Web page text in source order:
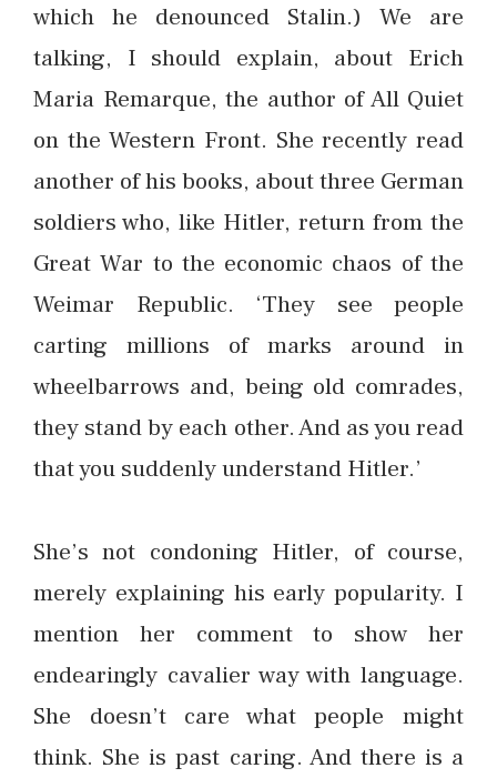
which he denounced Stalin.) We are
talking, I should explain, about Erich
Maria Remarque, the author of All Quiet
on the Western Front. She recently read
another of his books, about three German
soldiers who, like Hitler, return from the
Great War to the economic chaos of the
Weimar Republic. ‘They see people
carting millions of marks around in
wheelbarrows and, being old comrades,
they stand by each other. And as you read
that you suddenly understand Hitler.’
She’s not condoning Hitler, of course,
merely explaining his early popularity. I
mention her comment to show her
endearingly cavalier way with language.
She doesn’t care what people might
think. She is past caring. And there is a